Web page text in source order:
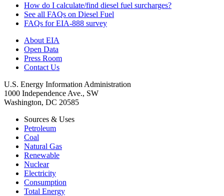
How do I calculate/find diesel fuel surcharges?
See all FAQs on Diesel Fuel
FAQs for EIA-888 survey
About EIA
Open Data
Press Room
Contact Us
U.S. Energy Information Administration
1000 Independence Ave., SW
Washington, DC 20585
Sources & Uses
Petroleum
Coal
Natural Gas
Renewable
Nuclear
Electricity
Consumption
Total Energy